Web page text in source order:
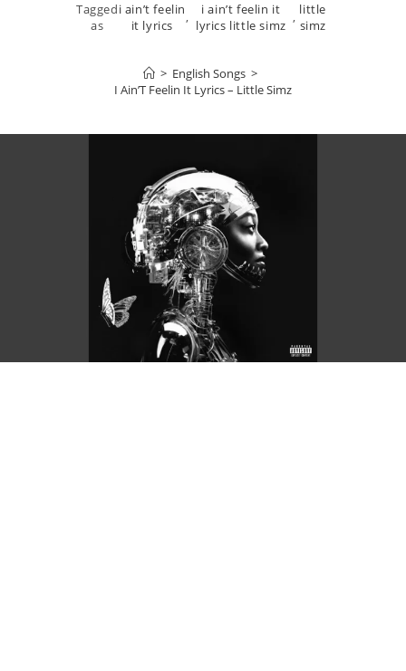
Tagged
as
i ain’t feelin
it lyrics
,
i ain’t feelin it
lyrics little simz , little
simz
> English Songs >
I Ain’T Feelin It Lyrics – Little Simz